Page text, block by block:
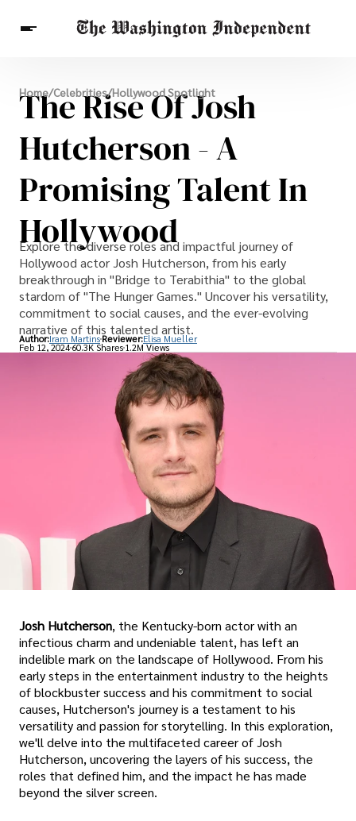
Breaking News
Finance
Celebrities
Entertainment
Crypto
Others
Home/Celebrities/Hollywood Spotlight
The Rise Of Josh
Hutcherson - A
Promising Talent In
Hollywood
Explore the diverse roles and impactful journey of
Hollywood actor Josh Hutcherson, from his early
breakthrough in "Bridge to Terabithia" to the global
stardom of "The Hunger Games." Uncover his versatility,
commitment to social causes, and the ever-evolving
narrative of this talented artist.
Author:Iram Martins Reviewer:Elisa Mueller
Feb 12, 202460.3K Shares 1.2M Views
Josh Hutcherson, the Kentucky-born actor with an
infectious charm and undeniable talent, has left an
indelible mark on the landscape of Hollywood. From his
early steps in the entertainment industry to the heights
of blockbuster success and his commitment to social
causes, Hutcherson's journey is a testament to his
versatility and passion for storytelling. In this exploration,
we'll delve into the multifaceted career of Josh
Hutcherson, uncovering the layers of his success, the
roles that defined him, and the impact he has made
beyond the silver screen.